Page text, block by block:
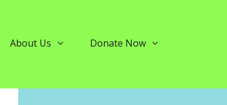
About Us Donate Now